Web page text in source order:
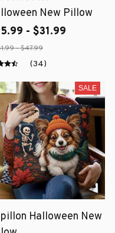
New Pillow
- $31.99
- $47.99
(34)
SALE
Halloween New